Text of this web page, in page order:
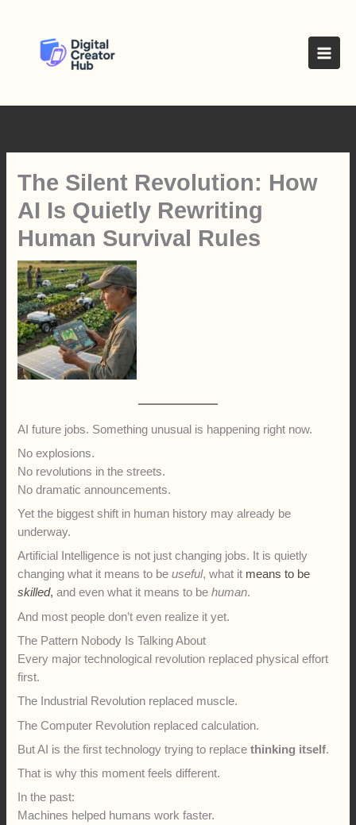
The Silent Revolution: How
AI Is Quietly Rewriting
Human Survival Rules
AI future jobs. Something unusual is happening right now.
No explosions.
No revolutions in the streets.
No dramatic announcements.
Yet the biggest shift in human history may already be
underway.
Artificial Intelligence is not just changing jobs. It is quietly
changing what it means to beuseful, what it means to be
skilled, and even what it means to behuman.
And most people don’t even realize it yet.
The Pattern Nobody Is Talking About
Every major technological revolution replaced physical effort
first.
The Industrial Revolution replaced muscle.
The Computer Revolution replaced calculation.
But AI is the first technology trying to replacethinking itself.
That is why this moment feels different.
In the past:
Machines helped humans work faster.